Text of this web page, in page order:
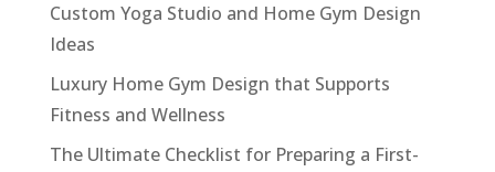
Custom Yoga Studio and Home Gym Design
Ideas
Luxury Home Gym Design that Supports
Fitness and Wellness
The Ultimate Checklist for Preparing a First-